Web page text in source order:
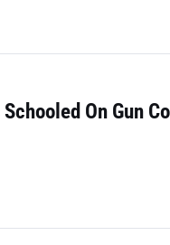
On Gun